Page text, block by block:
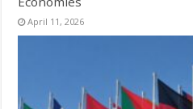
April 11, 2026